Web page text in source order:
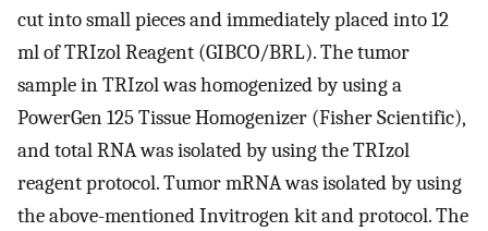
cut into small pieces and immediately placed into 12
ml of TRIzol Reagent (GIBCO/BRL). The tumor
sample in TRIzol was homogenized by using a
PowerGen 125 Tissue Homogenizer (Fisher Scientific),
and total RNA was isolated by using the TRIzol
reagent protocol. Tumor mRNA was isolated by using
the above-mentioned Invitrogen kit and protocol. The